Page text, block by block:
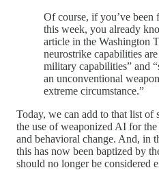
Of course, if you’ve
this week, you already
article in the Washington
neurostrike capabilities
military capabilities” and
an unconventional
extreme circumstance.”
Today, we can add to that list of
the use of weaponized AI for
and behavioral change. And, in
this has now been baptized by
should no longer be considered